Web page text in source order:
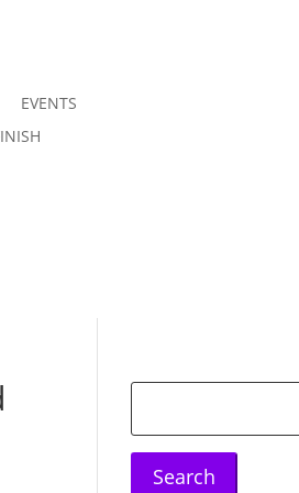
EVENTS